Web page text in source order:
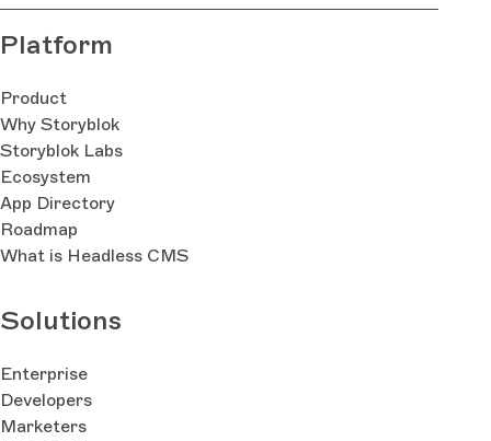
Platform
Product
Why Storyblok
Storyblok Labs
Ecosystem
App Directory
Roadmap
What is Headless CMS
Solutions
Enterprise
Developers
Marketers